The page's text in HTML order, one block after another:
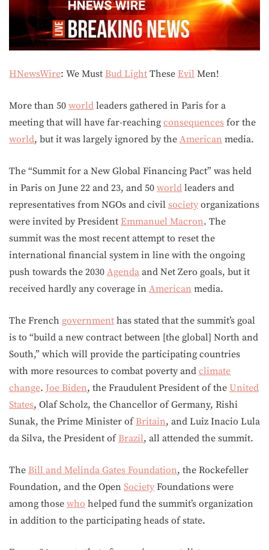
HNewsWire: We Must Bud Light These Evil Men!
More than 50 world leaders gathered in Paris for a
meeting that will have far-reaching consequences for the
world, but it was largely ignored by the American media.
The “Summit for a New Global Financing Pact” was held
in Paris on June 22 and 23, and 50 world leaders and
representatives from NGOs and civil society organizations
were invited by President Emmanuel Macron. The
summit was the most recent attempt to reset the
international financial system in line with the ongoing
push towards the 2030 Agenda and Net Zero goals, but it
received hardly any coverage in American media.
The French government has stated that the summit’s goal
is to “build a new contract between [the global] North and
South,” which will provide the participating countries
with more resources to combat poverty and climate
change. Joe Biden, the Fraudulent President of the United
States, Olaf Scholz, the Chancellor of Germany, Rishi
Sunak, the Prime Minister ofBritain, and Luiz Inacio Lula
da Silva, the President ofBrazil, all attended the summit.
The Bill and Melinda Gates Foundation, the Rockefeller
Foundation, and the Open Society Foundations were
among those who helped fund the summit’s organization
in addition to the participating heads of state.